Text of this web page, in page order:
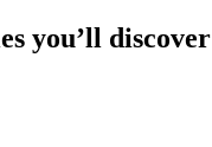
you’ll discover